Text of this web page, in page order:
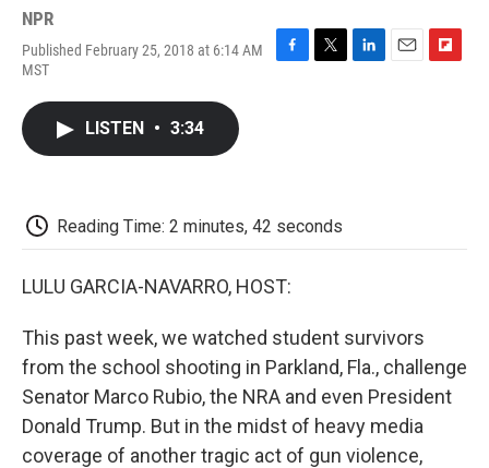
NPR
Published February 25, 2018 at 6:14 AM
MST
LISTEN • 3:34
Reading Time: 2 minutes, 42 seconds
LULU GARCIA-NAVARRO, HOST:
This past week, we watched student survivors
from the school shooting in Parkland, Fla., challenge
Senator Marco Rubio, the NRA and even President
Donald Trump. But in the midst of heavy media
coverage of another tragic act of gun violence,